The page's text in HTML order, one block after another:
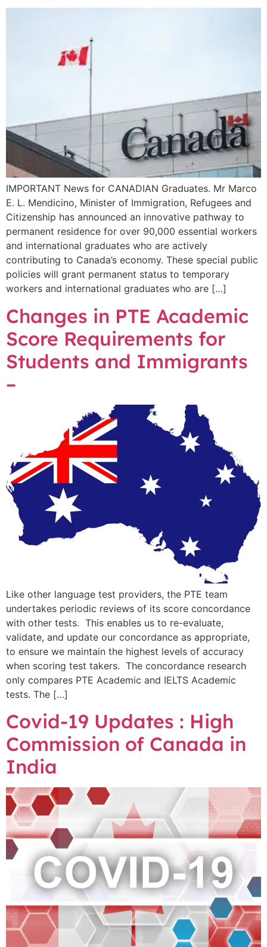
IMPORTANT News for CANADIAN Graduates. Mr Marco
E. L. Mendicino, Minister of Immigration, Refugees and
Citizenship has announced an innovative pathway to
permanent residence for over 90,000 essential workers
and international graduates who are actively
contributing to Canada’s economy. These special public
policies will grant permanent status to temporary
workers and international graduates who are […]
Changes in PTE Academic
Score Requirements for
Students and Immigrants
–
Like other language test providers, the PTE team
undertakes periodic reviews of its score concordance
with other tests. This enables us to re-evaluate,
validate, and update our concordance as appropriate,
to ensure we maintain the highest levels of accuracy
when scoring test takers. The concordance research
only compares PTE Academic and IELTS Academic
tests. The […]
Covid-19 Updates : High
Commission of Canada in
India